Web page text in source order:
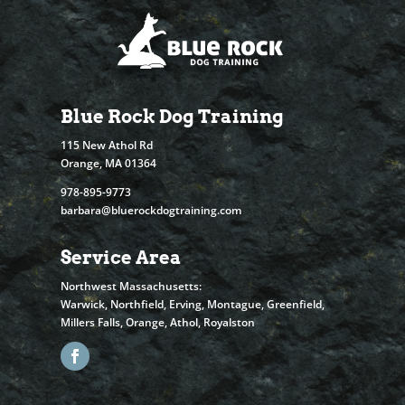
Blue Rock Dog Training
115 New Athol Rd
Orange, MA 01364
978-895-9773
barbara@bluerockdogtraining.com
Service Area
Northwest Massachusetts:
Warwick, Northfield, Erving, Montague, Greenfield,
Millers Falls, Orange, Athol, Royalston